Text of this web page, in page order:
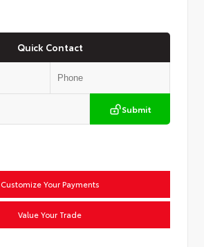
Quick Contact
Submit
Customize Your Payments
Value Your Trade